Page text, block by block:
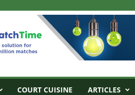
COURT CUISINE ARTICLES